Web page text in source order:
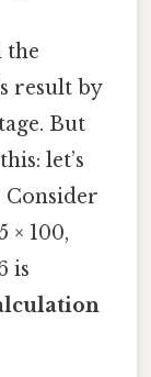
the
result by
But
let’s
Consider
× 100,
is